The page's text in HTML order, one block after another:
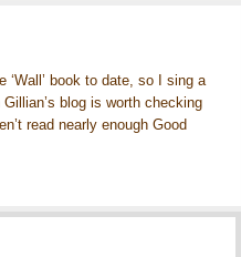
‘Wall’ book to date, so I sing a
blog is worth checking
read nearly enough Good